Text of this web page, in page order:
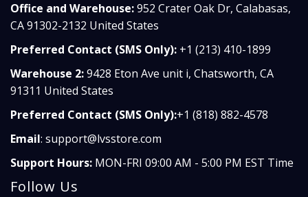
Office and Warehouse:952 Crater Oak Dr, Calabasas,
CA 91302-2132 United States
Preferred Contact (SMS Only): +1 (213) 410-1899
Warehouse 2:9428 Eton Ave unit i, Chatsworth, CA
91311 United States
Preferred Contact (SMS Only):+1 (818) 882-4578
Email: support@lvsstore.com
Support Hours: MON-FRI 09:00 AM - 5:00 PM EST Time
Follow Us